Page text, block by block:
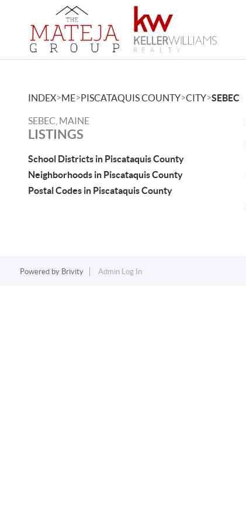
INDEX>ME>PISCATAQUIS COUNTY>CITY>SEBEC
SEBEC, MAINE
LISTINGS
School Districts in Piscataquis County
Neighborhoods in Piscataquis County
Postal Codes in Piscataquis County
Powered by Brivity Admin Log In